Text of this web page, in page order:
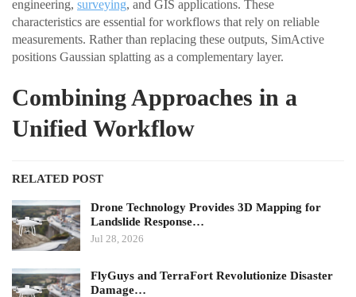
engineering, surveying, and GIS applications. These
characteristics are essential for workflows that rely on reliable
measurements. Rather than replacing these outputs, SimActive
positions Gaussian splatting as a complementary layer.
Combining Approaches in a
Unified Workflow
RELATED POST
Drone Technology Provides 3D Mapping for
Landslide Response…
Jul 28, 2026
FlyGuys and TerraFort Revolutionize Disaster
Damage…